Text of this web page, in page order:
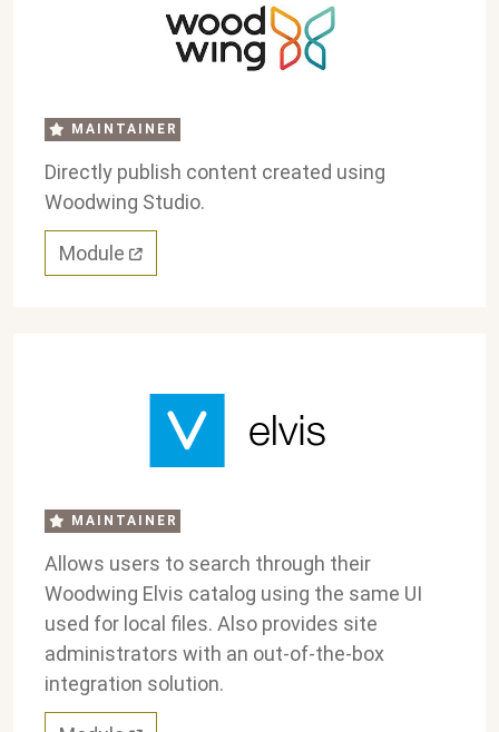
MAINTAINER
Directly publish content created using
Woodwing Studio.
Module
MAINTAINER
Allows users to search through their
Woodwing Elvis catalog using the same UI
used for local files. Also provides site
administrators with an out-of-the-box
integration solution.